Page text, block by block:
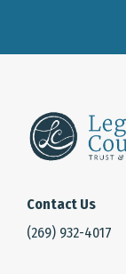
Contact Us
(269) 932-4017